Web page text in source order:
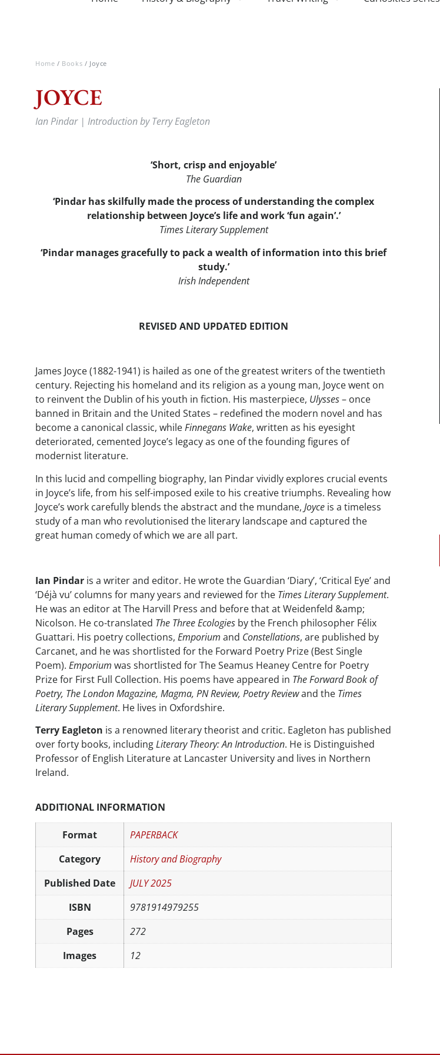
Home / Books / Joyce
JOYCE
Ian Pindar | Introduction by Terry Eagleton
‘Short, crisp and enjoyable’
The Guardian
‘Pindar has skilfully made the process of understanding the complex
relationship between Joyce’s life and work ‘fun again’.’
Times Literary Supplement
‘Pindar manages gracefully to pack a wealth of information into this brief
study.’
Irish Independent
REVISED AND UPDATED EDITION
James Joyce (1882-1941) is hailed as one of the greatest writers of the twentieth
century. Rejecting his homeland and its religion as a young man, Joyce went on
to reinvent the Dublin of his youth in fiction. His masterpiece, Ulysses– once
banned in Britain and the United States – redefined the modern novel and has
become a canonical classic, whileFinnegans Wake, written as his eyesight
deteriorated, cemented Joyce’s legacy as one of the founding figures of
modernist literature.
In this lucid and compelling biography, Ian Pindar vividly explores crucial events
in Joyce’s life, from his self-imposed exile to his creative triumphs. Revealing how
Joyce’s work carefully blends the abstract and the mundane, Joyce is a timeless
study of a man who revolutionised the literary landscape and captured the
great human comedy of which we are all part.
Ian Pindar is a writer and editor. He wrote the Guardian ‘Diary’, ‘Critical Eye’ and
‘Déjà vu’ columns for many years and reviewed for the Times Literary Supplement.
He was an editor at The Harvill Press and before that at Weidenfeld &amp;
Nicolson. He co-translated The Three Ecologies by the French philosopher Félix
Guattari. His poetry collections, Emporium and Constellations, are published by
Carcanet, and he was shortlisted for the Forward Poetry Prize (Best Single
Poem). Emporium was shortlisted for The Seamus Heaney Centre for Poetry
Prize for First Full Collection. His poems have appeared in The Forward Book of
Poetry, The London Magazine, Magma, PN Review, Poetry Reviewand the Times
Literary Supplement. He lives in Oxfordshire.
Terry Eagleton is a renowned literary theorist and critic. Eagleton has published
over forty books, includingLiterary Theory: An Introduction. He is Distinguished
Professor of English Literature at Lancaster University and lives in Northern
Ireland.
ADDITIONAL INFORMATION
Format
PAPERBACK
Category
History and Biography
Published Date
JULY 2025
ISBN
9781914979255
Pages
272
Images
12